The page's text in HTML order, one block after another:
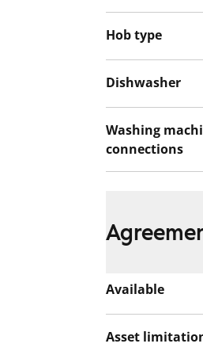
Hob type
Dishwasher
Washing
connections
Available
Asset